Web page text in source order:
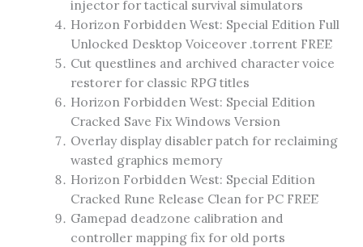
injector for tactical survival simulators
Horizon Forbidden West: Special Edition Full
Unlocked Desktop Voiceover .torrent FREE
Cut questlines and archived character voice
restorer for classic RPG titles
Horizon Forbidden West: Special Edition
Cracked Save Fix Windows Version
Overlay display disabler patch for reclaiming
wasted graphics memory
Horizon Forbidden West: Special Edition
Cracked Rune Release Clean for PC FREE
Gamepad deadzone calibration and
controller mapping fix for old ports